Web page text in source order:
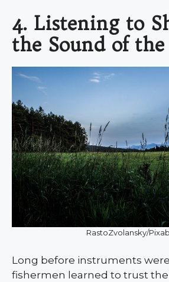
4. Listening to
the Sound of
RastoZvolansky/
Long before instruments
fishermen learned to trust